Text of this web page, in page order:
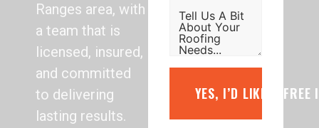
Ranges area, with
a team that is
licensed, insured,
and committed
to delivering
lasting results.
YES, I’D LIKE A FREE